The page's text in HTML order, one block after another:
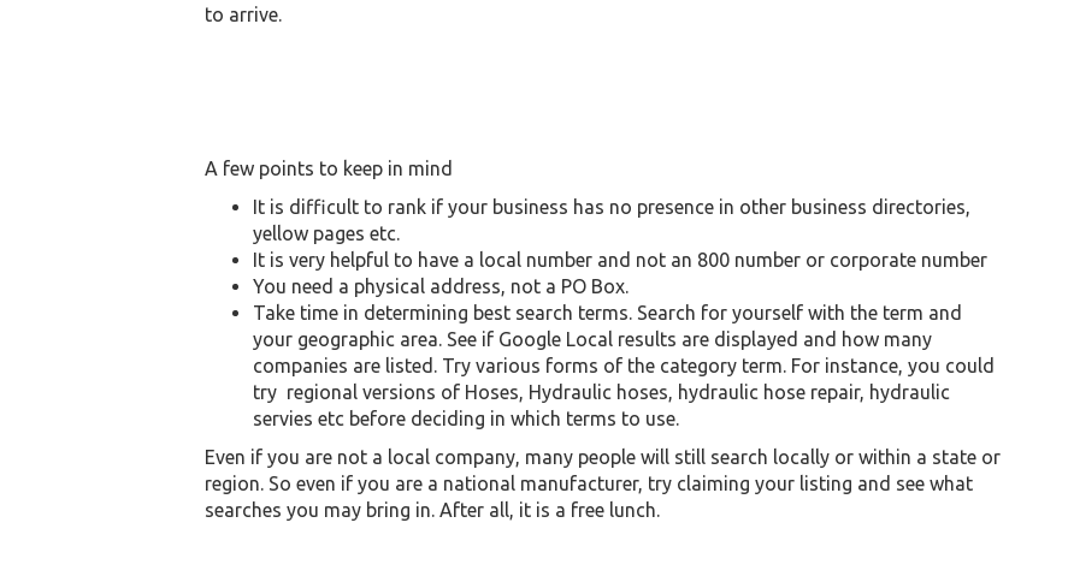
to arrive.
A few points to keep in mind
It is difficult to rank if your business has no presence in other business directories,
yellow pages etc.
It is very helpful to have a local number and not an 800 number or corporate number
You need a physical address, not a PO Box.
Take time in determining best search terms. Search for yourself with the term and
your geographic area. See if Google Local results are displayed and how many
companies are listed. Try various forms of the category term. For instance, you could
try regional versions of Hoses, Hydraulic hoses, hydraulic hose repair, hydraulic
servies etc before deciding in which terms to use.
Even if you are not a local company, many people will still search locally or within a state or
region. So even if you are a national manufacturer, try claiming your listing and see what
searches you may bring in. After all, it is a free lunch.